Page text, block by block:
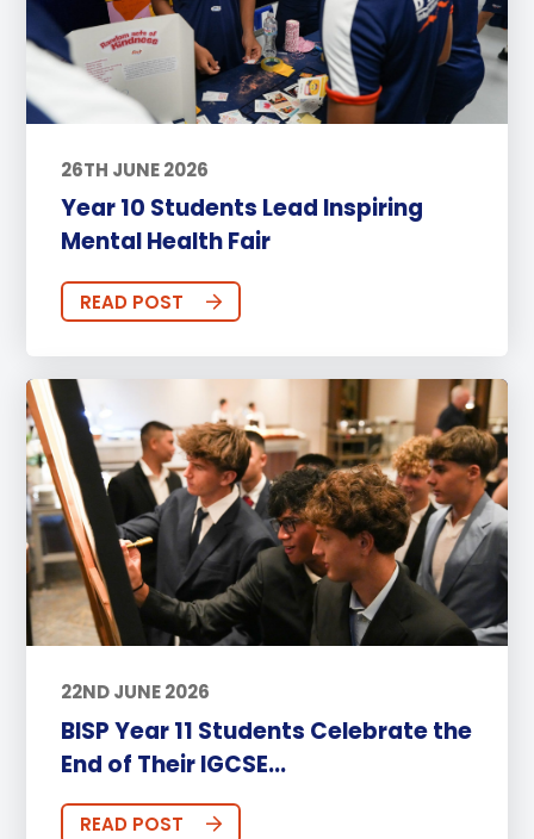
26TH JUNE 2026
Year 10 Students Lead Inspiring
Mental Health Fair
READ POST
22ND JUNE 2026
BISP Year 11 Students Celebrate the
End of Their IGCSE...
READ POST